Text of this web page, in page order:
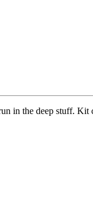
in the deep stuff.